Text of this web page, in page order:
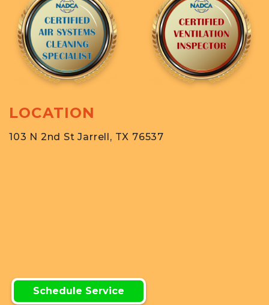
LOCATION
103 N 2nd St Jarrell, TX 76537
Schedule Service